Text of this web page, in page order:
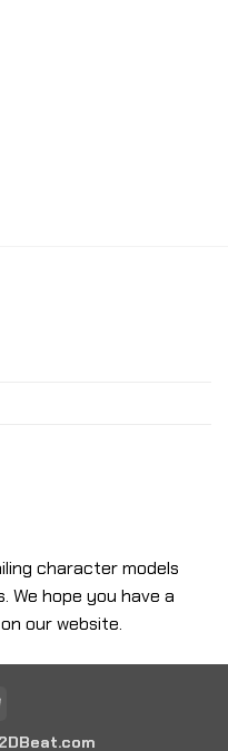
character models
We hope you have a
our website.
PayPal
2DBeat.com